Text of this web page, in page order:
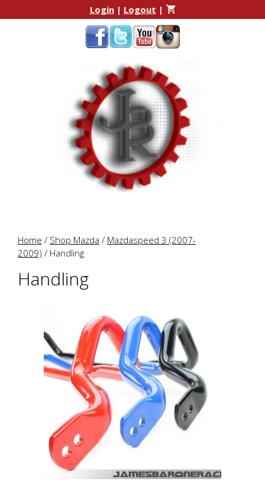
to
to
Login| Logout |
Home / Shop Mazda / Mazdaspeed 3 (2007-
2009) / Handling
Handling